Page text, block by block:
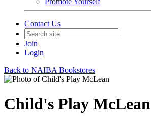
Contact Us
Join
Login
Back to NAIBA Bookstores
Child's Play McLean